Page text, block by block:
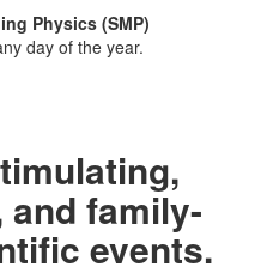
Physics (SMP)
day of the year.
family-
events.